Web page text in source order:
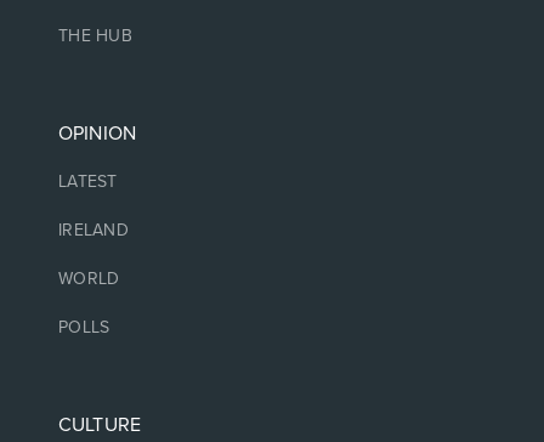
THE HUB
OPINION
LATEST
IRELAND
WORLD
POLLS
CULTURE